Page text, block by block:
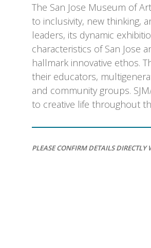
The San Jose Museum of
to inclusivity, new thinking,
leaders, its dynamic
characteristics of San Jose
hallmark innovative ethos.
their educators,
and community groups.
to creative life throughout
PLEASE CONFIRM DETAILS DIRECTLY